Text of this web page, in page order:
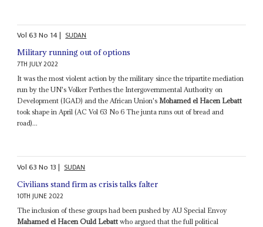
Vol63No 14| SUDAN
Military running out of options
7TH JULY 2022
It was the most violent action by the military since the tripartite mediation
run by the UN's Volker Perthes the Intergovernmental Authority on
Development (IGAD) and the African Union'sMohamed el Hacen Lebatt
took shape in April (AC Vol 63 No 6 The junta runs out of bread and
road)...
Vol63No 13| SUDAN
Civilians stand firm as crisis talks falter
10TH JUNE 2022
The inclusion of these groups had been pushed by AU Special Envoy
Mahamed el Hacen Ould Lebatt who argued that the full political